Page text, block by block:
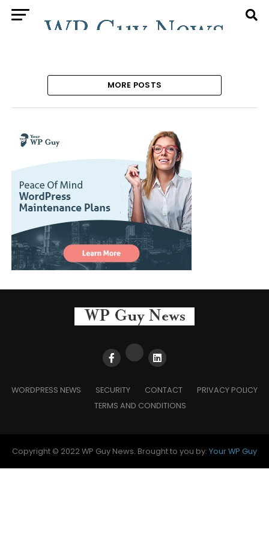
MORE POSTS
WORDPRESS NEWS SECURITY CONTACT
PRIVACY POLICY
TERMS AND CONDITIONS
Copyright © 2022 WP Guy News. Brought to you by: Your WP Guy